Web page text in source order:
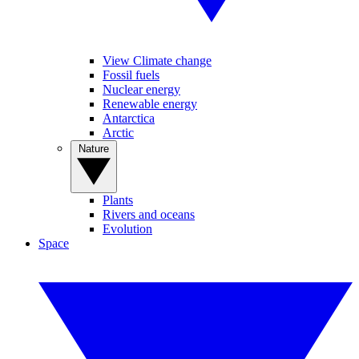
View Climate change
Fossil fuels
Nuclear energy
Renewable energy
Antarctica
Arctic
Plants
Rivers and oceans
Evolution
Space